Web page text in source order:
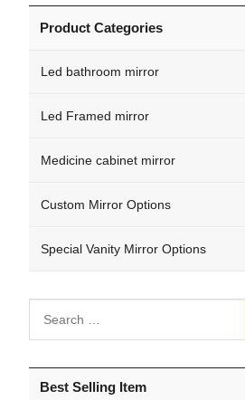
Product Categories
Led bathroom mirror
Led Framed mirror
Medicine cabinet mirror
Custom Mirror Options
Special Vanity Mirror Options
Best Selling Item